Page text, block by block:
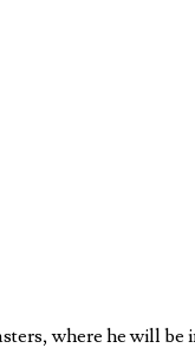
where he will